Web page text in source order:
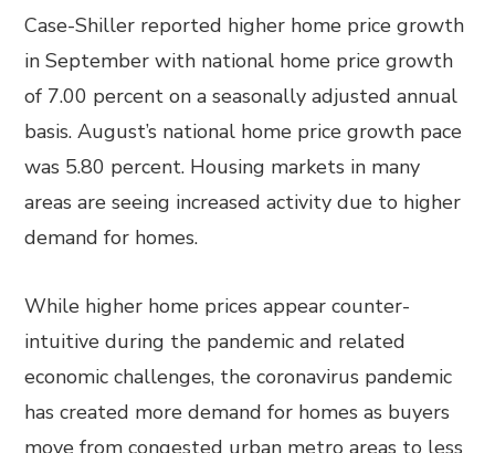
Case-Shiller reported higher home price growth
in September with national home price growth
of 7.00 percent on a seasonally adjusted annual
basis. August’s national home price growth pace
was 5.80 percent. Housing markets in many
areas are seeing increased activity due to higher
demand for homes.
While higher home prices appear counter-
intuitive during the pandemic and related
economic challenges, the coronavirus pandemic
has created more demand for homes as buyers
move from congested urban metro areas to less